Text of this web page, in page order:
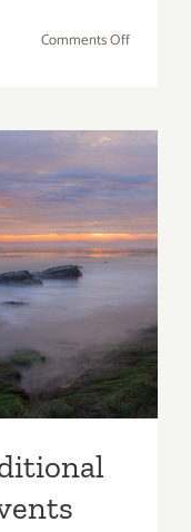
Comments Offon
Art